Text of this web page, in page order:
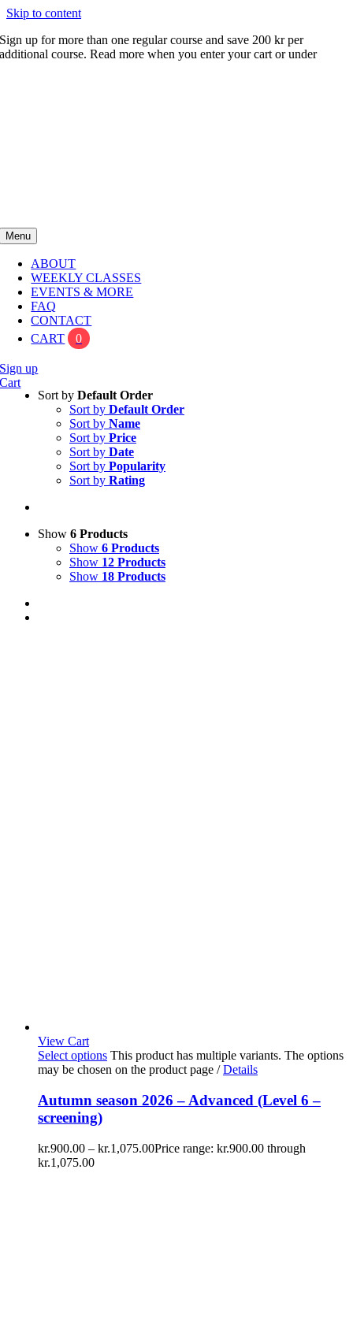
Skip to content
Sign up for more than one regular course and save 200 kr per
additional course. Read more when you enter your cart or under
Menu
ABOUT
WEEKLY CLASSES
EVENTS & MORE
FAQ
CONTACT
CART
0
Sign up
Cart
Sort by Default Order
Sort by Default Order
Sort by Name
Sort by Price
Sort by Date
Sort by Popularity
Sort by Rating
Show 6 Products
Show 6 Products
Show 12 Products
Show 18 Products
View Cart
Select options This product has multiple variants. The options
may be chosen on the product page / Details
Autumn season 2026 – Advanced (Level 6 –
screening)
kr.900.00 – kr.1,075.00Price range: kr.900.00 through
kr.1,075.00